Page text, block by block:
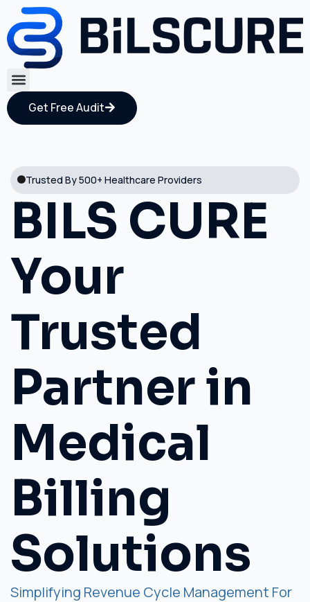
Get Free Audit
Trusted By 500+ Healthcare Providers
BILS CURE
Your
Trusted
Partner in
Medical
Billing
Solutions
Simplifying Revenue Cycle Management For